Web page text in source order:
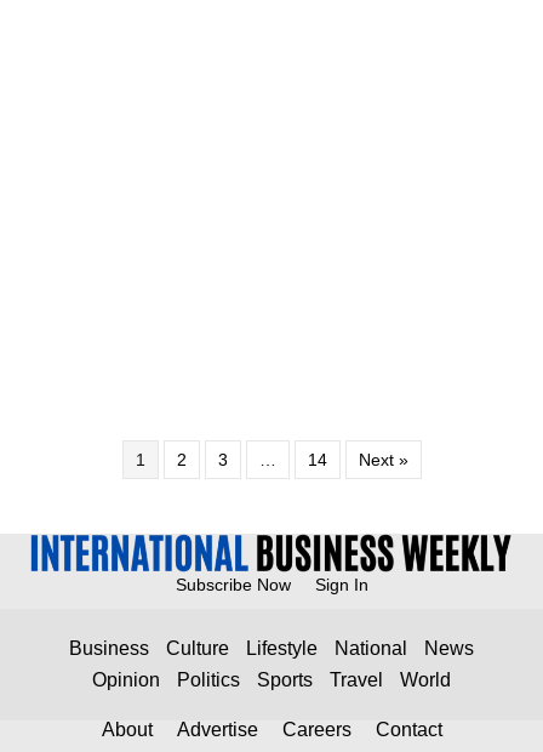
1 2 3 … 14 Next »
Subscribe Now Sign In
Business Culture Lifestyle National
News
Opinion
Politics Sports Travel World
About Advertise Careers Contact